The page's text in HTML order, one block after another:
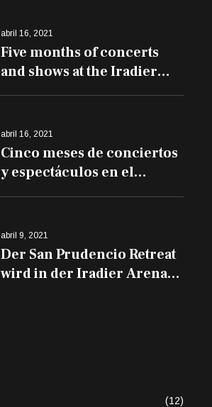
abril 16, 2021
Five months of concerts
and shows at the Iradier
Arena
abril 16, 2021
Cinco meses de conciertos
y espectáculos en el
Iradier Arena
abril 9, 2021
Der San Prudencio Retreat
wird in der Iradier Arena
(12)